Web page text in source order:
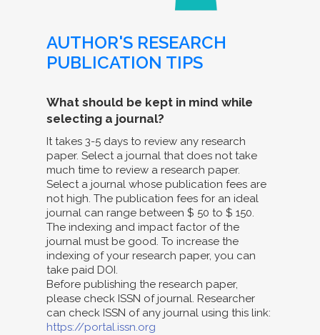
AUTHOR'S RESEARCH
PUBLICATION TIPS
What should be kept in mind while
selecting a journal?
It takes 3-5 days to review any research
paper. Select a journal that does not take
much time to review a research paper.
Select a journal whose publication fees are
not high. The publication fees for an ideal
journal can range between $ 50 to $ 150.
The indexing and impact factor of the
journal must be good. To increase the
indexing of your research paper, you can
take paid DOI.
Before publishing the research paper,
please check ISSN of journal. Researcher
can check ISSN of any journal using this link:
https://portal.issn.org